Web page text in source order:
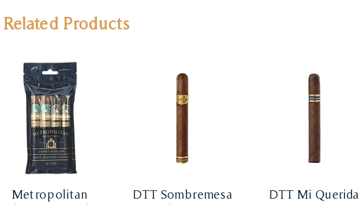
Related Products
Metropolitan
DTT Sombremesa
DTT Mi Querida